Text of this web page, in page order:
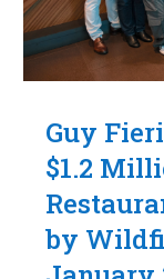
Guy
$1.2
by